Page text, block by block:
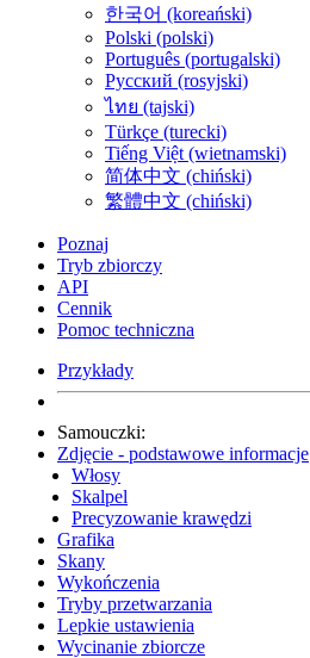
한국어 (koreański)
Polski (polski)
Português (portugalski)
Русский (rosyjski)
ไทย (tajski)
Türkçe (turecki)
Tiếng Việt (wietnamski)
简体中文 (chiński)
繁體中文 (chiński)
Poznaj
Tryb zbiorczy
API
Cennik
Pomoc techniczna
Przykłady
Samouczki:
Zdjęcie - podstawowe informacje
Włosy
Skalpel
Precyzowanie krawędzi
Grafika
Skany
Wykończenia
Tryby przetwarzania
Lepkie ustawienia
Wycinanie zbiorcze